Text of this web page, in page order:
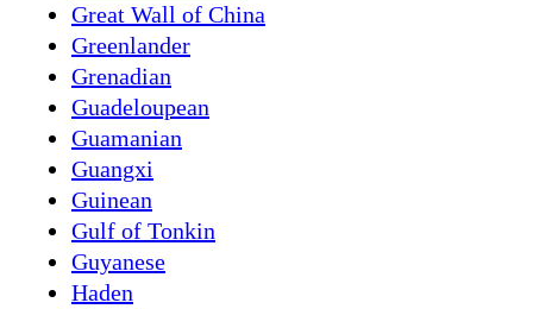
Great Wall of China
Greenlander
Grenadian
Guadeloupean
Guamanian
Guangxi
Guinean
Gulf of Tonkin
Guyanese
Haden